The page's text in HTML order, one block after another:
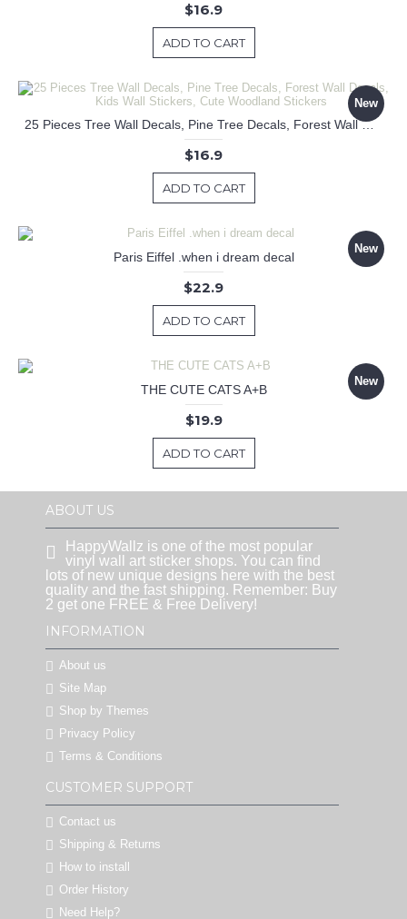
$16.9
ADD TO CART
New
25 Pieces Tree Wall Decals, Pine Tree Decals, Forest Wall Decals, Kids Wall Stickers, Cute Woodland Stickers
$16.9
ADD TO CART
New
Paris Eiffel .when i dream decal
$22.9
ADD TO CART
New
THE CUTE CATS A+B
$19.9
ADD TO CART
ABOUT US
HappyWallz is one of the most popular
vinyl wall art sticker shops. You can find
lots of new unique designs here with the best
quality and the fast shipping. Remember: Buy
2 get one FREE & Free Delivery!
INFORMATION
About us
Site Map
Shop by Themes
Privacy Policy
Terms & Conditions
CUSTOMER SUPPORT
Contact us
Shipping & Returns
How to install
Order History
Need Help?